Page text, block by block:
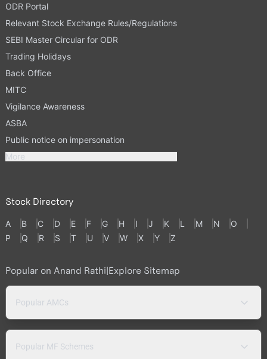
ODR Portal
Relevant Stock Exchange Rules/Regulations
SEBI Master Circular for ODR
Trading Holidays
Back Office
MITC
Vigilance Awareness
ASBA
Public notice on impersonation
More
Stock Directory
A B C D E F G H I J K L M N
O
P
Q R S T U V W X Y Z
Popular on Anand Rathi|Explore Sitemap
Popular AMCs
Popular MF Schemes